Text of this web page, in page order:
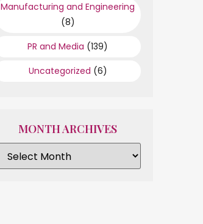
Manufacturing and Engineering
(8)
PR and Media (139)
Uncategorized (6)
MONTH ARCHIVES